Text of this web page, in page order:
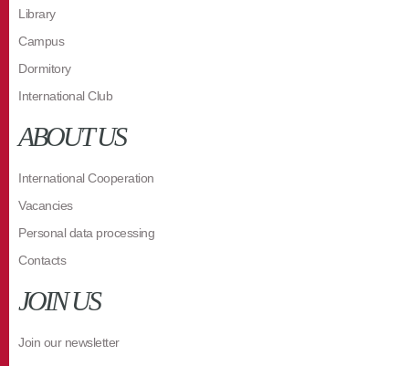
Library
Campus
Dormitory
International Club
ABOUT US
International Cooperation
Vacancies
Personal data processing
Contacts
JOIN US
Join our newsletter